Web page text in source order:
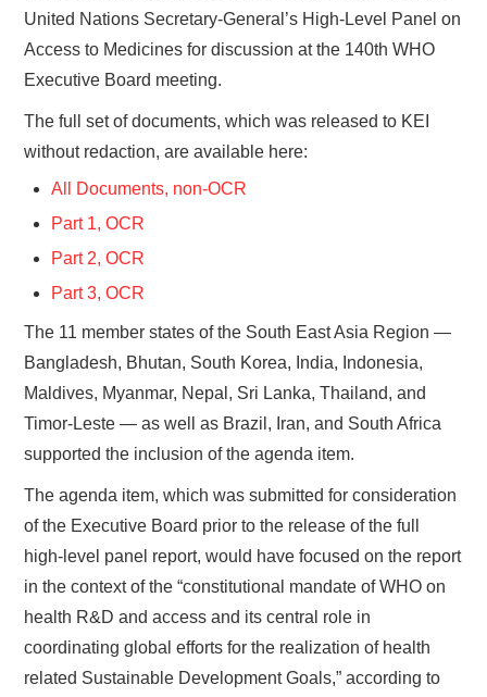
United Nations Secretary-General’s High-Level Panel on
Access to Medicines for discussion at the 140th WHO
Executive Board meeting.
The full set of documents, which was released to KEI
without redaction, are available here:
All Documents, non-OCR
Part 1, OCR
Part 2, OCR
Part 3, OCR
The 11 member states of the South East Asia Region —
Bangladesh, Bhutan, South Korea, India, Indonesia,
Maldives, Myanmar, Nepal, Sri Lanka, Thailand, and
Timor-Leste — as well as Brazil, Iran, and South Africa
supported the inclusion of the agenda item.
The agenda item, which was submitted for consideration
of the Executive Board prior to the release of the full
high-level panel report, would have focused on the report
in the context of the “constitutional mandate of WHO on
health R&D and access and its central role in
coordinating global efforts for the realization of health
related Sustainable Development Goals,” according to